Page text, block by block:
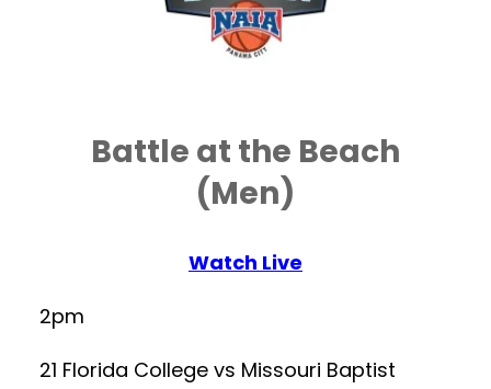
Battle at the Beach
(Men)
Watch Live
2pm
21 Florida College vs Missouri Baptist